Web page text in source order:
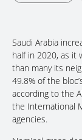
Saudi Arabia
half in 2020, as it
than many its
49.8% of the
according to the
the International
agencies.